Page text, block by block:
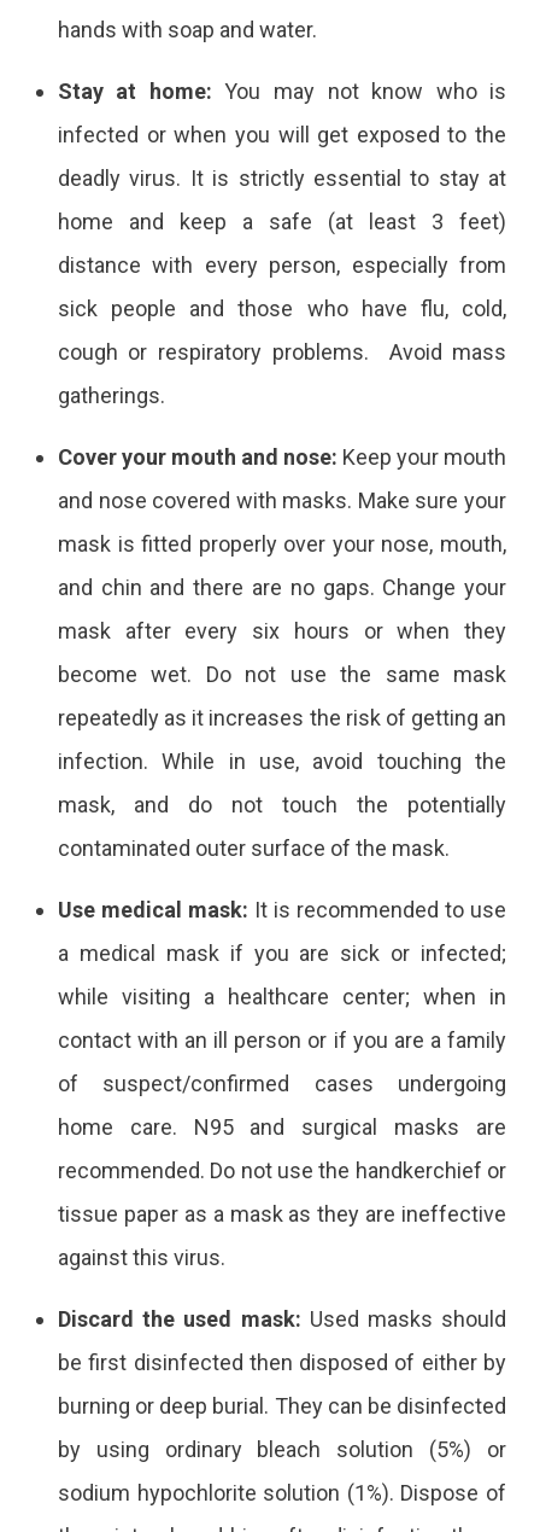
hands with soap and water.
Stay at home:You may not know who is
infected or when you will get exposed to the
deadly virus. It is strictly essential to stay at
home and keep a safe (at least 3 feet)
distance with every person, especially from
sick people and those who have flu, cold,
cough or respiratory problems. Avoid mass
gatherings.
Cover your mouth and nose: Keep your mouth
and nose covered with masks. Make sure your
mask is fitted properly over your nose, mouth,
and chin and there are no gaps. Change your
mask after every six hours or when they
become wet. Do not use the same mask
repeatedly as it increases the risk of getting an
infection. While in use, avoid touching the
mask, and do not touch the potentially
contaminated outer surface of the mask.
Use medical mask: It is recommended to use
a medical mask if you are sick or infected;
while visiting a healthcare center; when in
contact with an ill person or if you are a family
of suspect/confirmed cases undergoing
home care. N95 and surgical masks are
recommended. Do not use the handkerchief or
tissue paper as a mask as they are ineffective
against this virus.
Discard the used mask: Used masks should
be first disinfected then disposed of either by
burning or deep burial. They can be disinfected
by using ordinary bleach solution (5%) or
sodium hypochlorite solution (1%). Dispose of